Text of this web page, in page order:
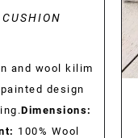
and wool kilim
design
Dimensions:
100% Wool